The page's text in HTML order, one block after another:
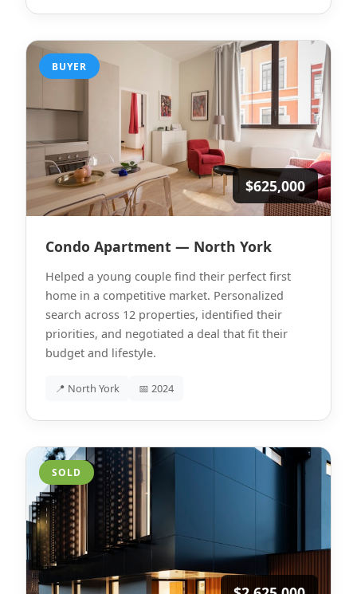
BUYER
$625,000
Condo Apartment — North York
Helped a young couple find their perfect first
home in a competitive market. Personalized
search across 12 properties, identified their
priorities, and negotiated a deal that fit their
budget and lifestyle.
📍 North York 📅 2024
SOLD